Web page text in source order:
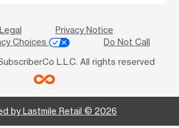
Legal
Privacy Notice
Choices
Do Not Call
L.L.C. All rights reserved
by Lastmile Retail © 2026